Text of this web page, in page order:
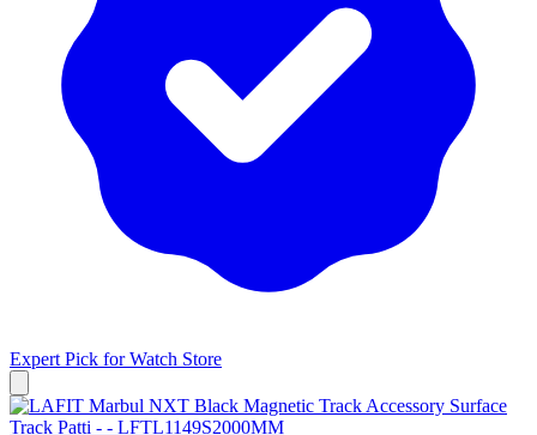
Expert Pick forWatch Store